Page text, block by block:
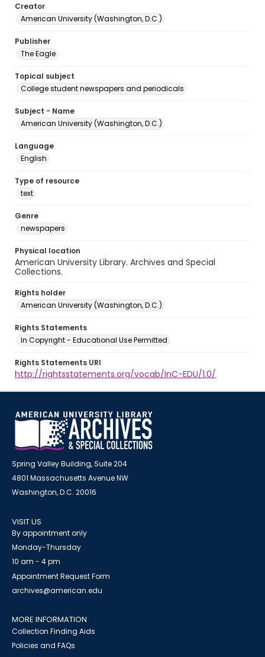
Creator
American University (Washington, D.C.)
Publisher
The Eagle
Topical subject
College student newspapers and periodicals
Subject - Name
American University (Washington, D.C.)
Language
English
Type of resource
text
Genre
newspapers
Physical location
American University Library. Archives and Special
Collections.
Rights holder
American University (Washington, D.C.)
Rights Statements
In Copyright - Educational Use Permitted
Rights Statements URI
http://rightsstatements.org/vocab/InC-EDU/1.0/
Spring Valley Building, Suite 204
4801 Massachusetts Avenue NW
Washington, D.C. 20016
VISIT US
By appointment only
Monday-Thursday
10 am - 4 pm
Appointment Request Form
archives@american.edu
MORE INFORMATION
Collection Finding Aids
Policies and FAQs